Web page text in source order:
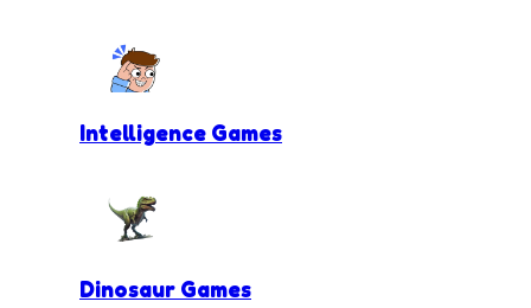
Intelligence Games
Dinosaur Games